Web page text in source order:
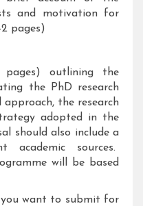
and motivation for
pages)
pages) outlining the
the PhD research
the research
adopted in the
should also include a
academic sources.
will be based
want to submit for